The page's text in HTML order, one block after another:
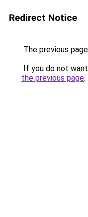
Redirect Notice
The previous
If you do not
the previous page.